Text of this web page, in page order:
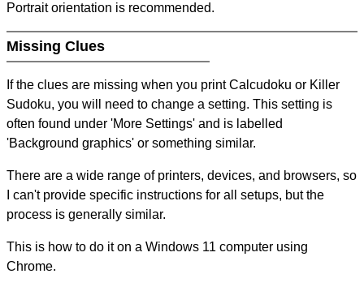
Portrait orientation is recommended.
Missing Clues
If the clues are missing when you print Calcudoku or Killer
Sudoku, you will need to change a setting. This setting is
often found under 'More Settings' and is labelled
'Background graphics' or something similar.
There are a wide range of printers, devices, and browsers, so
I can't provide specific instructions for all setups, but the
process is generally similar.
This is how to do it on a Windows 11 computer using
Chrome.